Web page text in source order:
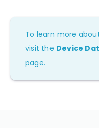
To learn more
visit the Device
page.